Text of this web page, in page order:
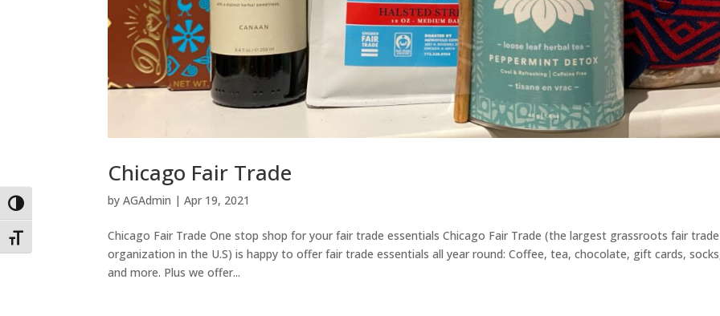
Toggle High Contrast
Toggle Font size
Chicago Fair Trade
byAGAdmin |Apr 19, 2021
Chicago Fair Trade One stop shop for your fair trade essentials Chicago Fair Trade (the largest grassroots fair trade
organization in the U.S) is happy to offer fair trade essentials all year round: Coffee, tea, chocolate, gift cards,
and more. Plus we offer...